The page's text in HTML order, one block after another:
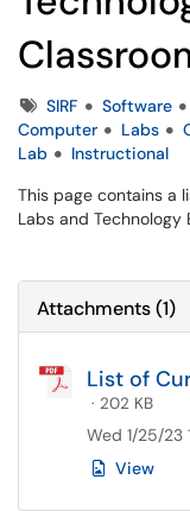
TagsSIRF Software
Computer
Labs
Lab
Instructional
This page contains a
Labs and Technology
Attachments(1)
List of
· 202 KB
Wed 1/25/23
View